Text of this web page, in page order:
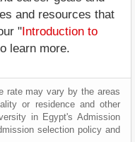
and resources that
" Introduction to
learn more.
rate may vary by the areas
or residence and other
in Egypt's Admission
selection policy and